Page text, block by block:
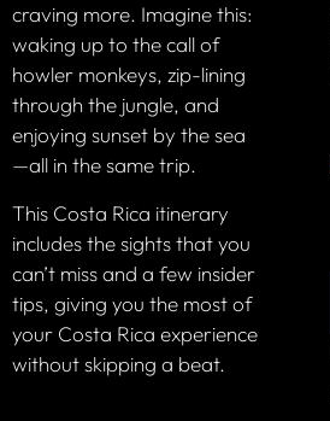
craving more. Imagine this:
waking up to the call of
howler monkeys, zip-lining
through the jungle, and
enjoying sunset by the sea
—all in the same trip.
This Costa Rica itinerary
includes the sights that you
can’t miss and a few insider
tips, giving you the most of
your Costa Rica experience
without skipping a beat.